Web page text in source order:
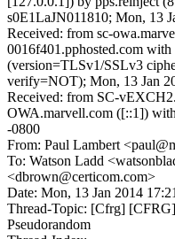
s0E1LaJN011810; Mon, 13
Received: from sc-
0016f401.pphosted.com
(version=TLSv1/SSLv3
verify=NOT); Mon, 13 Jan
Received: from SC-
OWA.marvell.com ([::1])
-0800
From: Paul Lambert
To: Watson Ladd
<dbrown@certicom.com>
Date: Mon, 13 Jan 2014
Thread-Topic: [Cfrg]
Pseudorandom